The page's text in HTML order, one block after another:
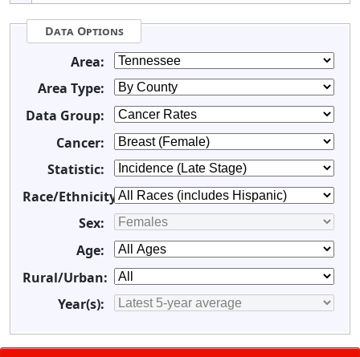
Data Options
Area:
Area Type:
Data Group:
Cancer:
Statistic:
Race/Ethnicity:
Sex:
Age:
Rural/Urban:
Year(s):